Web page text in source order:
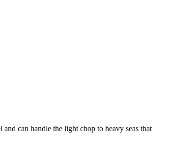
can handle the light chop to heavy seas that